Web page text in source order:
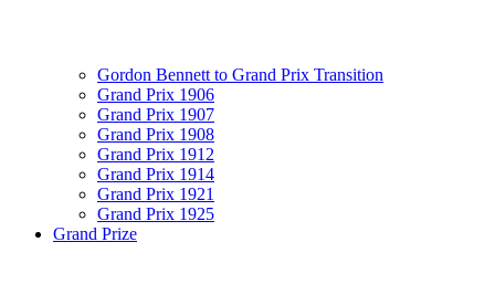
Gordon Bennett to Grand Prix Transition
Grand Prix 1906
Grand Prix 1907
Grand Prix 1908
Grand Prix 1912
Grand Prix 1914
Grand Prix 1921
Grand Prix 1925
Grand Prize